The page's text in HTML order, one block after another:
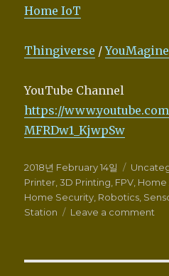
Home IoT
Thingiverse /YouMagine
YouTube Channel
https://
MFRDw1_KjwpSw
Posted
on
2018년 February 14일
Printer ,3D Printing FPV Home
Home Security Robotics
Station
Leave a comment